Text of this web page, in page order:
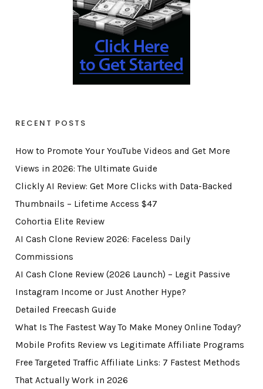
RECENT POSTS
How to Promote Your YouTube Videos and Get More
Views in 2026: The Ultimate Guide
Clickly AI Review: Get More Clicks with Data-Backed
Thumbnails – Lifetime Access $47
Cohortia Elite Review
AI Cash Clone Review 2026: Faceless Daily
Commissions
AI Cash Clone Review (2026 Launch) – Legit Passive
Instagram Income or Just Another Hype?
Detailed Freecash Guide
What Is The Fastest Way To Make Money Online Today?
Mobile Profits Review vs Legitimate Affiliate Programs
Free Targeted Traffic Affiliate Links: 7 Fastest Methods
That Actually Work in 2026